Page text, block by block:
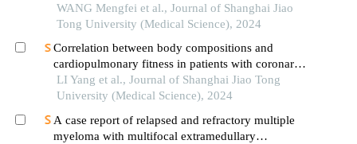
lung adenocarcinoma based on clinical laboratory
indicators
WANG Mengfei et al., Journal of Shanghai Jiao
Tong University (Medical Science), 2024
Correlation between body compositions and
cardiopulmonary fitness in patients with coronary
heart disease
LI Yang et al., Journal of Shanghai Jiao Tong
University (Medical Science), 2024
A case report of relapsed and refractory multiple
myeloma with multifocal extramedullary